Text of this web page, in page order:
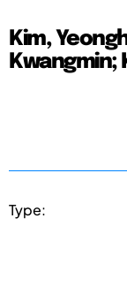
Kim,
Kwangmin;
Type: